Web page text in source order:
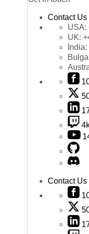
Contact Us
USA:
UK:
India:
Contact Us